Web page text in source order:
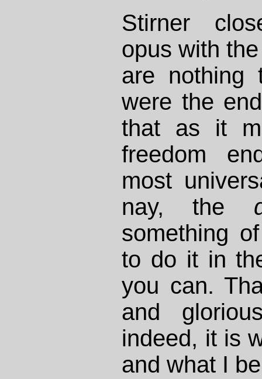
Stirner
opus with
are nothing
were the
that as it
freedom
most
nay, the
something
to do it in
you can.
and
indeed, it is
and what I